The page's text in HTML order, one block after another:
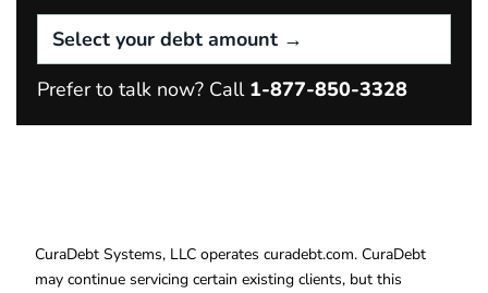
Prefer to talk now? Call 1-877-850-3328
CuraDebt Systems, LLC operates curadebt.com. CuraDebt
may continue servicing certain existing clients, but this